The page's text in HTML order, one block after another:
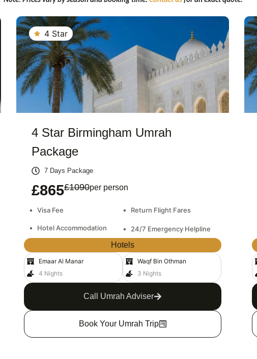
4 Star
4 Star Birmingham Umrah
Package
7 Days Package
£865£1090per person
• Visa Fee • Return Flight Fares
• Hotel Accommodation • 24/7 Emergency Helpline
Hotels
Emaar Al Manar
4 Nights
Waqf Bin Othman
3 Nights
Call Umrah Adviser
Book Your Umrah Trip